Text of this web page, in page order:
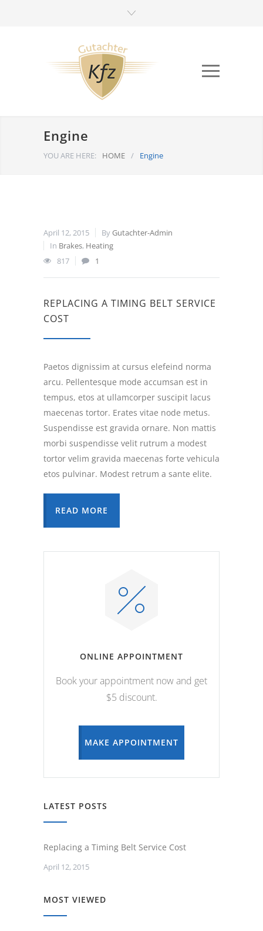
Engine
YOU ARE HERE: HOME / Engine
April 12, 2015 ByGutachter-Admin
In Brakes, Heating
817
1
REPLACING A TIMING BELT SERVICE
COST
Paetos dignissim at cursus elefeind norma
arcu. Pellentesque mode accumsan est in
tempus, etos at ullamcorper suscipit lacus
maecenas tortor. Erates vitae node metus.
Suspendisse est gravida ornare. Non mattis
morbi suspendisse velit rutrum a modest
tortor velim gravida maecenas forte vehicula
etos pulvinar. Modest retrum a sante elite.
READ MORE
ONLINE APPOINTMENT
Book your appointment now and get
$5 discount.
MAKE APPOINTMENT
LATEST POSTS
Replacing a Timing Belt Service Cost
April 12, 2015
MOST VIEWED